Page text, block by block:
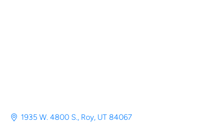
1935 W. 4800 S. Roy UT 84067